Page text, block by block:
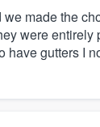
we made the
were entirely
have gutters I